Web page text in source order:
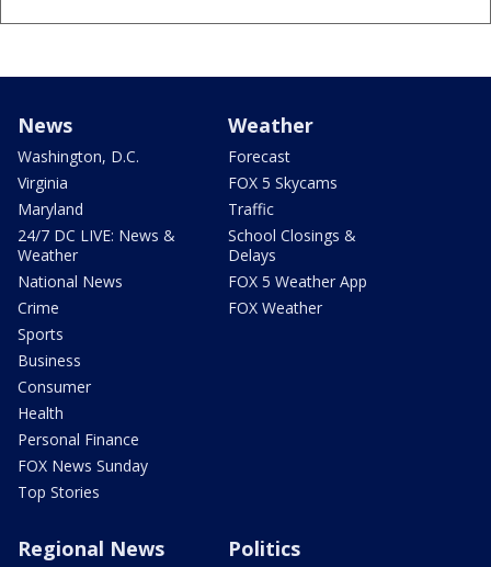
News
Washington, D.C.
Virginia
Maryland
24/7 DC LIVE: News &
Weather
National News
Crime
Sports
Business
Consumer
Health
Personal Finance
FOX News Sunday
Top Stories
Weather
Forecast
FOX 5 Skycams
Traffic
School Closings &
Delays
FOX 5 Weather App
FOX Weather
Regional News Politics